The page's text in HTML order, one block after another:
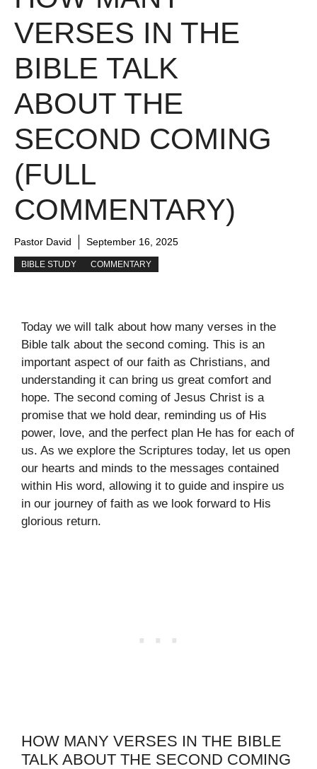
VERSES IN THE
BIBLE TALK
ABOUT THE
SECOND COMING
(FULL
COMMENTARY)
Pastor David September 16, 2025
BIBLE STUDY COMMENTARY
Today we will talk about how many verses in the
Bible talk about the second coming. This is an
important aspect of our faith as Christians, and
understanding it can bring us great comfort and
hope. The second coming of Jesus Christ is a
promise that we hold dear, reminding us of His
power, love, and the perfect plan He has for each of
us. As we explore the Scriptures today, let us open
our hearts and minds to the messages contained
within His word, allowing it to guide and inspire us
in our journey of faith as we look forward to His
glorious return.
HOW MANY VERSES IN THE BIBLE
TALK ABOUT THE SECOND COMING